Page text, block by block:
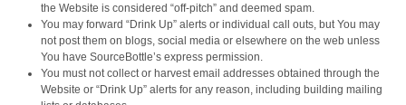
the Website is considered “off‑pitch” and deemed spam.
You may forward “Drink Up” alerts or individual call outs, but You may
not post them on blogs, social media or elsewhere on the web unless
You have SourceBottle’s express permission.
You must not collect or harvest email addresses obtained through the
Website or “Drink Up” alerts for any reason, including building mailing